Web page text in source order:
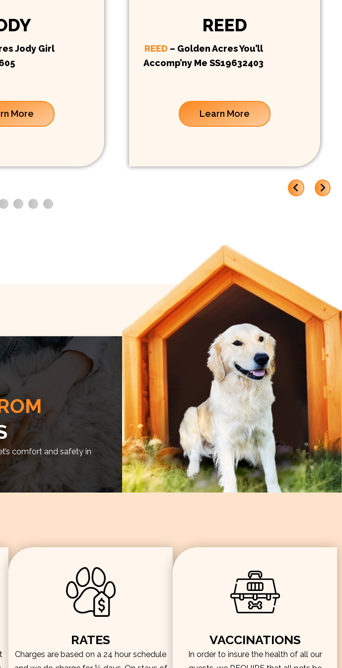
Jody Girl
More
REED
REED – Golden Acres You’ll
Accomp’ny Me SS19632403
Learn More
comfort and safety in
RATES
Charges are based on a 24 hour schedule
VACCINATIONS
In order to insure the health of all our